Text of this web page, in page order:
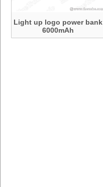
Light up logo power bank
6000mAh